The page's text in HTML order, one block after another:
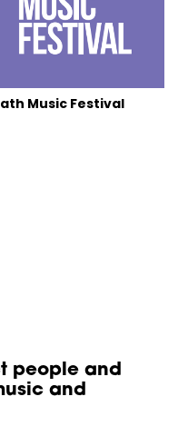
Music Festival
people and
and